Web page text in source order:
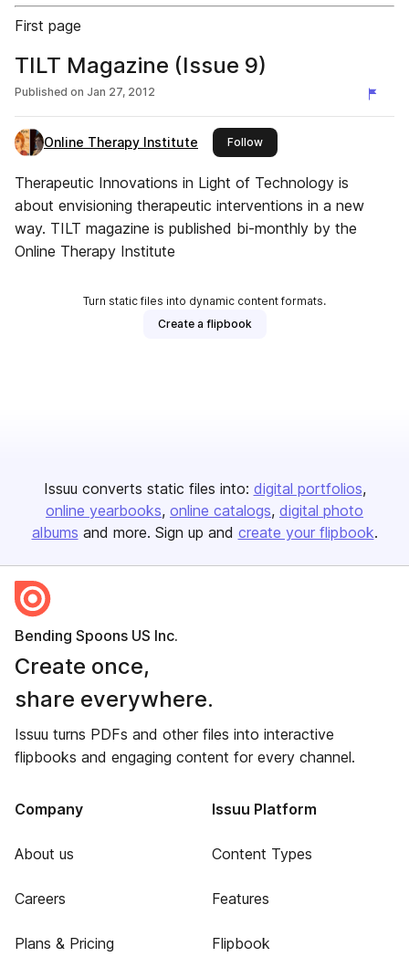
First page
TILT Magazine (Issue 9)
Published on Jan 27, 2012
Online Therapy Institute Followthis publisher
Therapeutic Innovations in Light of Technology is
about envisioning therapeutic interventions in a new
way. TILT magazine is published bi-monthly by the
Online Therapy Institute
Turn static files into dynamic content formats.
Create a flipbook
Issuu converts static files into: digital portfolios
online yearbooks online catalogs digital photo
albums and more. Sign up and create your flipbook.
Bending Spoons US Inc.
Create once,
share everywhere.
Issuu turns PDFs and other files into interactive
flipbooks and engaging content for every channel.
Company
About us
Careers
Plans & Pricing
Issuu Platform
Content Types
Features
Flipbook